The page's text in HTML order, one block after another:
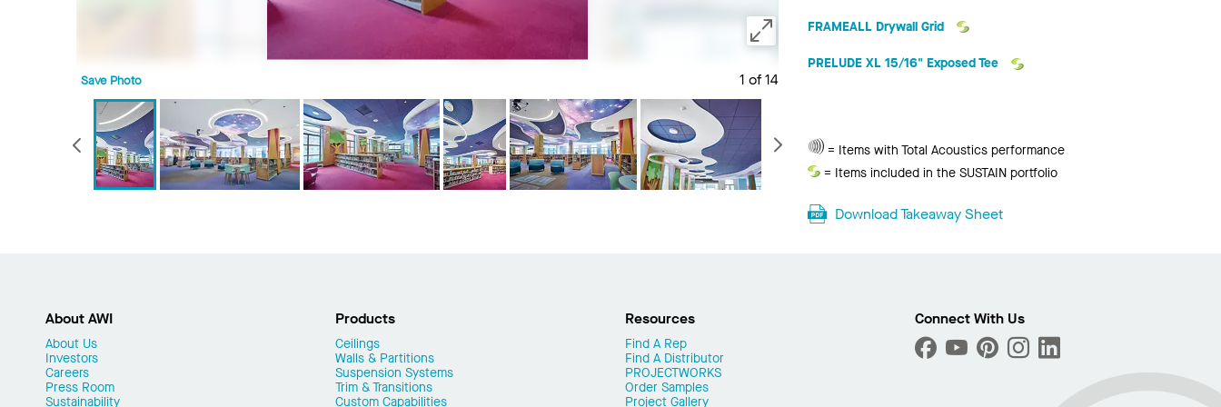
1 of 14
Save Photo
Previous Next
FRAMEALL Drywall Grid
PRELUDE XL 15/16" Exposed Tee
Total
Acoustics
= Items with Total Acoustics performance
Sustain
= Items included in the SUSTAIN portfolio
Download Takeaway Sheet
About AWI
About Us
Investors
Careers
Press Room
Sustainability
Products
Ceilings
Walls & Partitions
Suspension Systems
Trim & Transitions
Custom Capabilities
Resources
Find A Rep
Find A Distributor
PROJECTWORKS
Order Samples
Project Gallery
Connect With Us